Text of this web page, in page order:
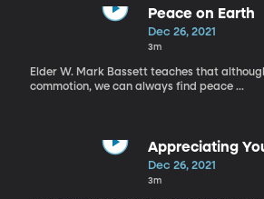
Peace on Earth
Dec 26, 2021
3m
Elder W. Mark Bassett teaches that
commotion, we can always find peace ...
Appreciating
Dec 26, 2021
3m